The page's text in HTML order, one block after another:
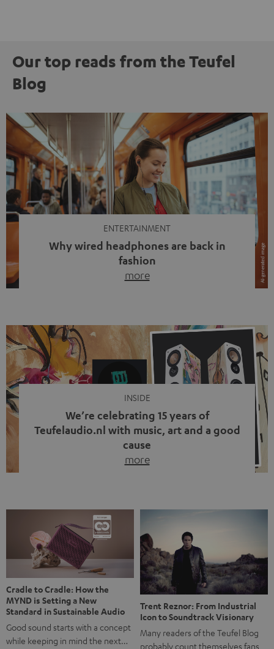
Our top reads from the Teufel
Blog
ENTERTAINMENT
Why wired headphones are back in
fashion
more
video calls, more and more people are wearing earbuds
with a cable dangling from their ears again. Has the fear
of tangled cords disappeared? Not at […]
INSIDE
We’re celebrating 15 years of
Teufelaudio.nl with music, art and a good
cause
more
back, we wanted to do something that fits what Teufel
stands for: celebrating the power of sound and giving
something back. Music is much more than just sounding
good. A song […]
Cradle to Cradle: How the
MYND is Setting a New
Standard in Sustainable Audio
Good sound starts with a concept
while keeping in mind the next…
Trent Reznor: From Industrial
Icon to Soundtrack Visionary
Many readers of the Teufel Blog
probably count themselves fans